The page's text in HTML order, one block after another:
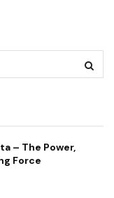
– The Power,
Force